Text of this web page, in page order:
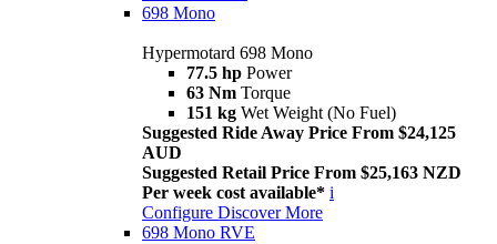
698 Mono
Hypermotard 698 Mono
77.5 hp Power
63 Nm Torque
151 kg Wet Weight (No Fuel)
Suggested Ride Away Price From $24,125
AUD
Suggested Retail Price From $25,163 NZD
Per week cost available* i
Configure Discover More
698 Mono RVE